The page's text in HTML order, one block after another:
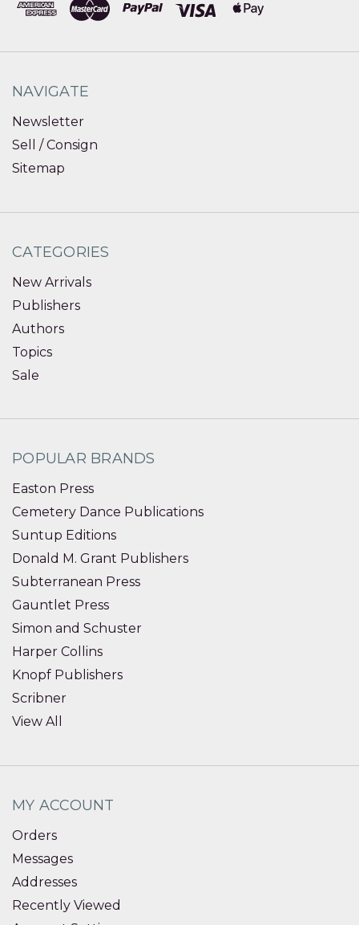
NAVIGATE
Newsletter
Sell / Consign
Sitemap
CATEGORIES
New Arrivals
Publishers
Authors
Topics
Sale
POPULAR BRANDS
Easton Press
Cemetery Dance Publications
Suntup Editions
Donald M. Grant Publishers
Subterranean Press
Gauntlet Press
Simon and Schuster
Harper Collins
Knopf Publishers
Scribner
View All
MY ACCOUNT
Orders
Messages
Addresses
Recently Viewed